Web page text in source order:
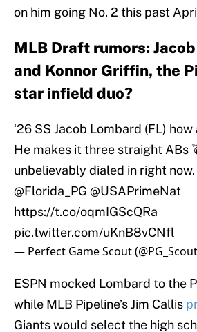
on him going No. 2 this past
MLB Draft rumors:
and Konnor Griffin, the
star infield duo?
‘26 SS Jacob Lombard (FL)
He makes it three straight ABs
unbelievably dialed in right now.
@Florida_PG @USAPrimeNat
https://t.co/oqmIGScQRa
pic.twitter.com/uKnB8vCNfl
— Perfect Game Scout
ESPN mocked Lombard to the
while MLB Pipeline’s Jim Callis
Giants would select the high